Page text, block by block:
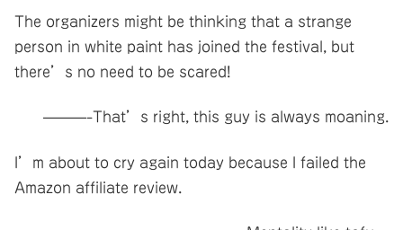
The organizers might be thinking that a strange
person in white paint has joined the festival, but
there’s no need to be scared!
———-That’s right, this guy is always moaning.
I’m about to cry again today because I failed the
Amazon affiliate review.